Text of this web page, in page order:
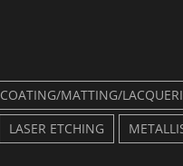
COATING/MATTING/
LASER ETCHING